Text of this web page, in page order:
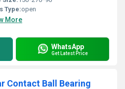
Type:open
More
WhatsApp
Get Latest Price
Contact Ball Bearing